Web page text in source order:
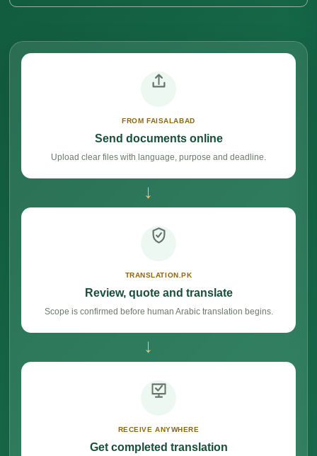
FROM FAISALABAD
Send documents online
Upload clear files with language, purpose and deadline.
→
TRANSLATION.PK
Review, quote and translate
Scope is confirmed before human Arabic translation begins.
→
RECEIVE ANYWHERE
Get completed translation